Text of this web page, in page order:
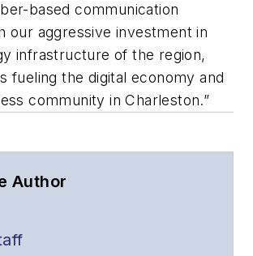
based communication
our aggressive investment in
infrastructure of the region,
fueling the digital economy and
community in Charleston.”
Author